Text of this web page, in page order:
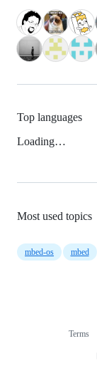
Top languages
Loading…
Most used topics
mbed-os mbed
Terms